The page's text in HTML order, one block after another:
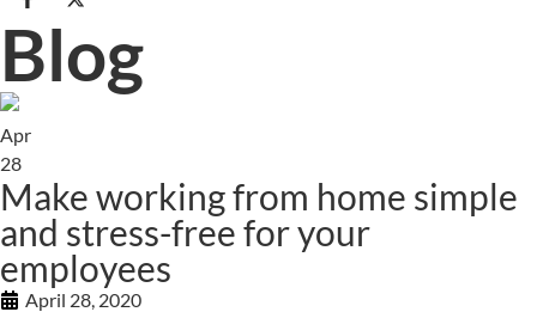
Blog
Apr
28
Make working from home simple
and stress-free for your
employees
April 28, 2020